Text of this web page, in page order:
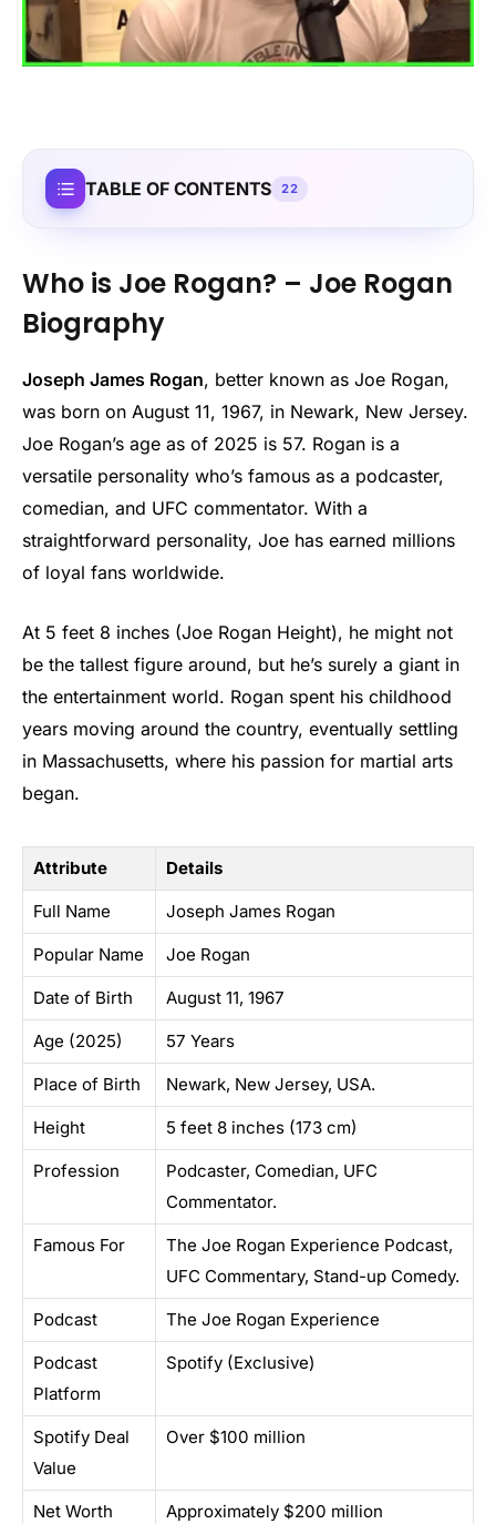
TABLE OF CONTENTS 22
Who is Joe Rogan? – Joe Rogan
Biography
Joseph James Rogan, better known as Joe Rogan,
was born on August 11, 1967, in Newark, New Jersey.
Joe Rogan’s age as of 2025 is 57. Rogan is a
versatile personality who’s famous as a podcaster,
comedian, and UFC commentator. With a
straightforward personality, Joe has earned millions
of loyal fans worldwide.
At 5 feet 8 inches (Joe Rogan Height), he might not
be the tallest figure around, but he’s surely a giant in
the entertainment world. Rogan spent his childhood
years moving around the country, eventually settling
in Massachusetts, where his passion for martial arts
began.
Attribute Details
Full Name Joseph James Rogan
Popular Name Joe Rogan
Date of Birth August 11, 1967
Age (2025) 57 Years
Place of Birth Newark, New Jersey, USA.
Height 5 feet 8 inches (173 cm)
Profession
Podcaster, Comedian, UFC
Commentator.
Famous For
The Joe Rogan Experience Podcast,
UFC Commentary, Stand-up Comedy.
Podcast The Joe Rogan Experience
Podcast
Platform
Spotify (Exclusive)
Spotify Deal
Value
Over $100 million
Net Worth
Approximately $200 million